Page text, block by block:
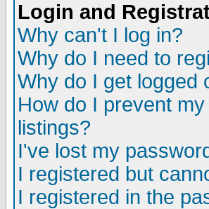
Login and
Why can't I log in?
Why do I need to
Why do I get logged
How do I prevent
listings?
I've lost my
I registered but
I registered in the